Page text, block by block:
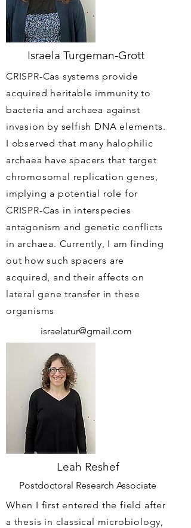
Israela Turgeman-Grott
CRISPR-Cas systems provide
acquired heritable immunity to
bacteria and archaea against
invasion by selfish DNA elements.
I observed that many halophilic
archaea have spacers that target
chromosomal replication genes,
implying a potential role for
CRISPR-Cas in interspecies
antagonism and genetic conflicts
in archaea. Currently, I am finding
out how such spacers are
acquired, and their affects on
lateral gene transfer in these
organisms
israelatur@gmail.com
Leah Reshef
Postdoctoral Research Associate
When I first entered the field after
a thesis in classical microbiology,